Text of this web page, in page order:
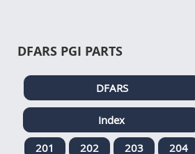
DFARS PGI PARTS
DFARS
Index
201
202 203
204